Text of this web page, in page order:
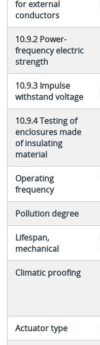
for external
conductors
10.9.2 Power-
frequency electric
strength
10.9.3 Impulse
withstand voltage
10.9.4 Testing of
enclosures made
of insulating
material
Operating
frequency
Pollution degree
Lifespan,
mechanical
Climatic proofing
Actuator type